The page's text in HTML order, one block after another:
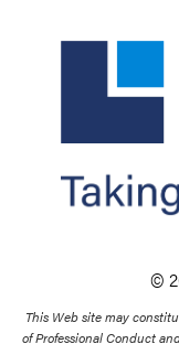
©
This Web site may
of Professional Conduct